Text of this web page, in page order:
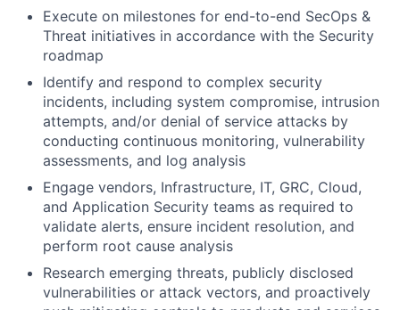
Execute on milestones for end-to-end SecOps &
Threat initiatives in accordance with the Security
roadmap
Identify and respond to complex security
incidents, including system compromise, intrusion
attempts, and/or denial of service attacks by
conducting continuous monitoring, vulnerability
assessments, and log analysis
Engage vendors, Infrastructure, IT, GRC, Cloud,
and Application Security teams as required to
validate alerts, ensure incident resolution, and
perform root cause analysis
Research emerging threats, publicly disclosed
vulnerabilities or attack vectors, and proactively